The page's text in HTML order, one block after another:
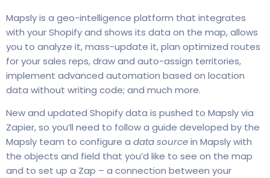
Mapsly is a geo-intelligence platform that integrates
with your Shopify and shows its data on the map, allows
you to analyze it, mass-update it, plan optimized routes
for your sales reps, draw and auto-assign territories,
implement advanced automation based on location
data without writing code; and much more.
New and updated Shopify data is pushed to Mapsly via
Zapier, so you’ll need to follow a guide developed by the
Mapsly team to configure a data sourcein Mapsly with
the objects and field that you’d like to see on the map
and to set up a Zap – a connection between your